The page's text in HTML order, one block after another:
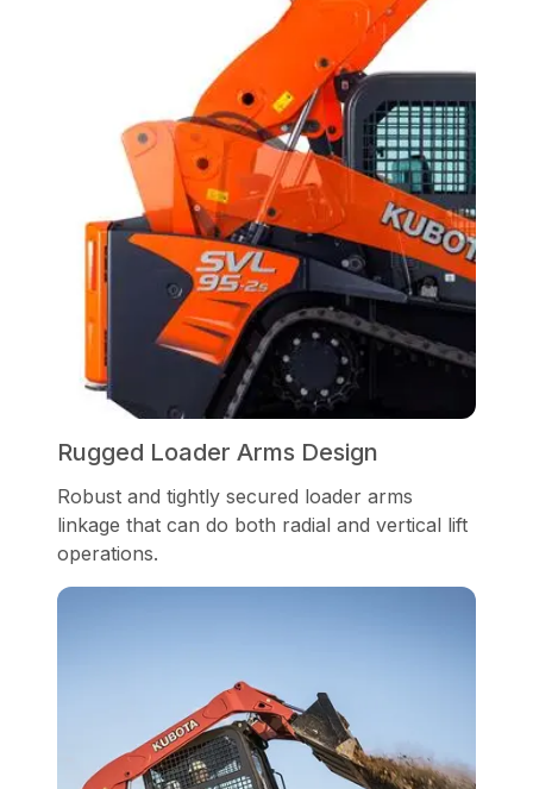
Rugged Loader Arms Design
Robust and tightly secured loader arms
linkage that can do both radial and vertical lift
operations.